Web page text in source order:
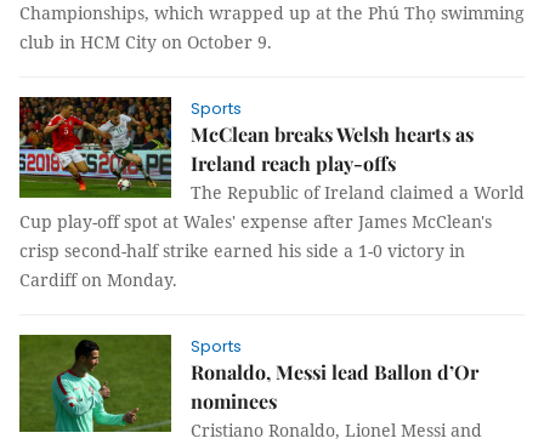
Championships, which wrapped up at the Phú Thọ swimming
club in HCM City on October 9.
Sports
McClean breaks Welsh hearts as
Ireland reach play-offs
The Republic of Ireland claimed a World
Cup play-off spot at Wales' expense after James McClean's
crisp second-half strike earned his side a 1-0 victory in
Cardiff on Monday.
Sports
Ronaldo, Messi lead Ballon d’Or
nominees
Cristiano Ronaldo, Lionel Messi and